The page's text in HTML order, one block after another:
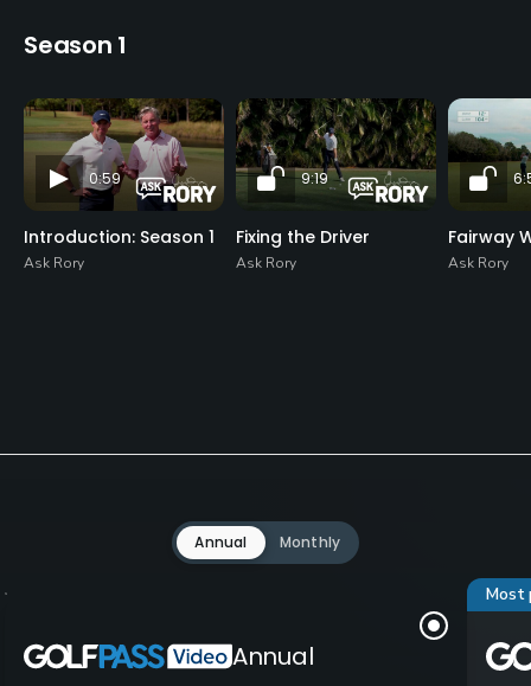
Season 1
0:59
Introduction: Season 1
Ask Rory
9:19
Fixing the Driver
Ask Rory
Fairway
Ask Rory
Annual Monthly
Annual
Most